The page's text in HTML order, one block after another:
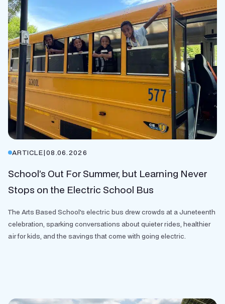
ARTICLE|08.06.2026
School’s Out For Summer, but Learning Never
Stops on the Electric School Bus
The Arts Based School's electric bus drew crowds at a Juneteenth
celebration, sparking conversations about quieter rides, healthier
air for kids, and the savings that come with going electric.